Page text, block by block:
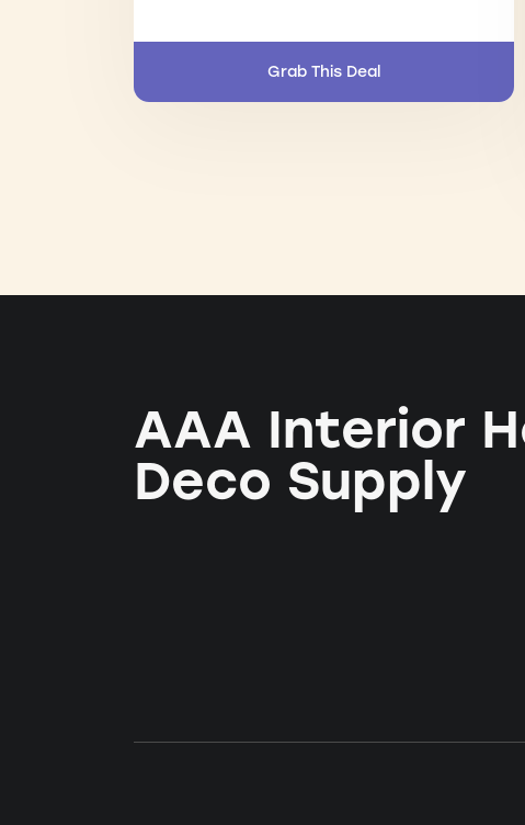
Grab This Deal
AAA Interior
Deco Supply